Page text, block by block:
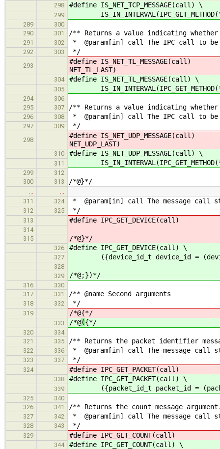
298 #define IS_NET_TCP_MESSAGE(call) \
299
289
300
290
301 /** Returns a value indicating
291 302 * @param[in] call The IPC call to be
292 303 */
293
#define IS_NET_TL_MESSAGE(call)
NET_TL_LAST)
304 #define IS_NET_TL_MESSAGE(call) \
305
294
306
295
307 /** Returns a value indicating whether
296 308 * @param[in] call The IPC call to be
297 309 */
298
#define
NET_UDP_LAST)
310 #define IS_NET_UDP_MESSAGE(call) \
311
299
312
300
313 /*@}*/
311
324 * @param[in] call The message call
312 325 */
313 #define IPC_GET_DEVICE(call)
314
315
/*@}*/
326 #define IPC_GET_DEVICE(call) \
327 ({device_id_t device_id =
328
329
/*@;})*/
316
330
317
331 /** @name Second arguments
318 332 */
319 /*@{*/
333 /*@({*/
320
334
321
335 /** Returns the packet identifier
322 336 * @param[in] call The message call
323 337 */
324 #define IPC_GET_PACKET(call)
338 #define IPC_GET_PACKET(call) \
339 ({packet_id_t packet_id =
325
340
326
341 /** Returns the count message
327 342 * @param[in] call The message call
328 343 */
329 #define IPC_GET_COUNT(call)
344 #define IPC_GET_COUNT(call) \